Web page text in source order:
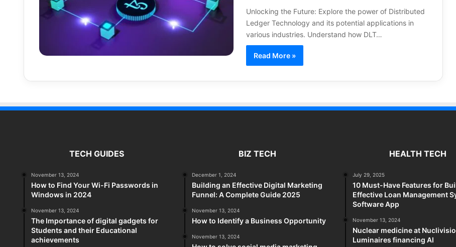
Unlocking the Future: Explore the power of Distributed
Ledger Technology and its potential applications in
various industries. Understand how DLT…
Read More »
TECH GUIDES
November 13, 2024
How to Find Your Wi-Fi Passwords in
Windows in 2024
November 13, 2024
The Importance of digital gadgets for
Students and their Educational
achievements
BIZ TECH
December 1, 2024
Building an Effective Digital Marketing
Funnel: A Complete Guide 2025
November 13, 2024
How to Identify a Business Opportunity
November 13, 2024
HEALTH TECH
July 29, 2025
10 Must-Have Features for
Effective Loan Management
Software App
November 13, 2024
Nuclear medicine at
Luminaires financing AI